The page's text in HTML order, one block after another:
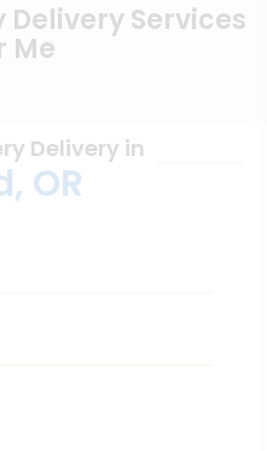
Delivery Services
Me
Delivery in
OR